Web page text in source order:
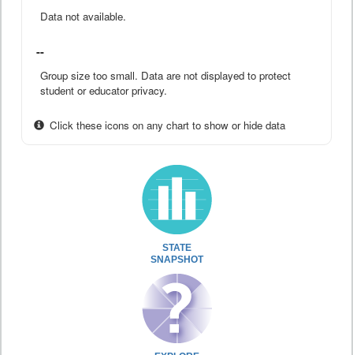
Data not available.
--
Group size too small. Data are not displayed to protect
student or educator privacy.
Click these icons on any chart to show or hide data
STATE
SNAPSHOT